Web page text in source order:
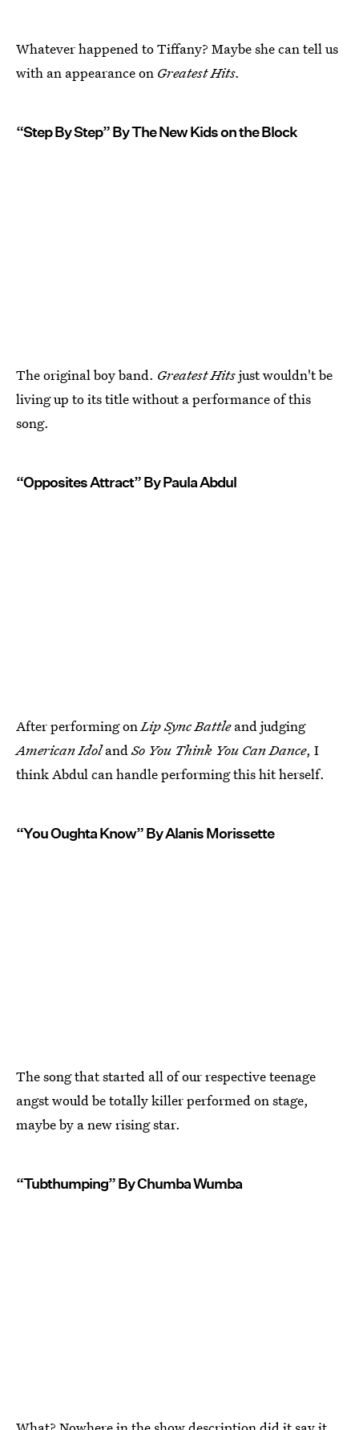
Whatever happened to Tiffany? Maybe she can tell us
with an appearance on Greatest Hits.
“Step By Step” By The New Kids on the Block
The original boy band. Greatest Hitsjust wouldn't be
living up to its title without a performance of this
song.
“Opposites Attract” By Paula Abdul
After performing on Lip Sync Battleand judging
American Idoland So You Think You Can Dance, I
think Abdul can handle performing this hit herself.
“You Oughta Know” By Alanis Morissette
The song that started all of our respective teenage
angst would be totally killer performed on stage,
maybe by a new rising star.
“Tubthumping” By Chumba Wumba